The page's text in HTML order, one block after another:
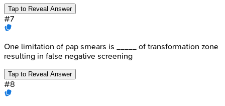
Tap to Reveal Answer
#7
One limitation of pap smears is _____ of transformation zone
resulting in false negative screening
Tap to Reveal Answer
#8